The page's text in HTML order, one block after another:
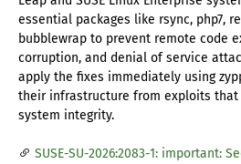
essential packages like rsync, php7,
bubblewrap to prevent remote code
corruption, and denial of service
apply the fixes immediately using
their infrastructure from exploits that
system integrity.
SUSE-SU-2026:2083-1: important: